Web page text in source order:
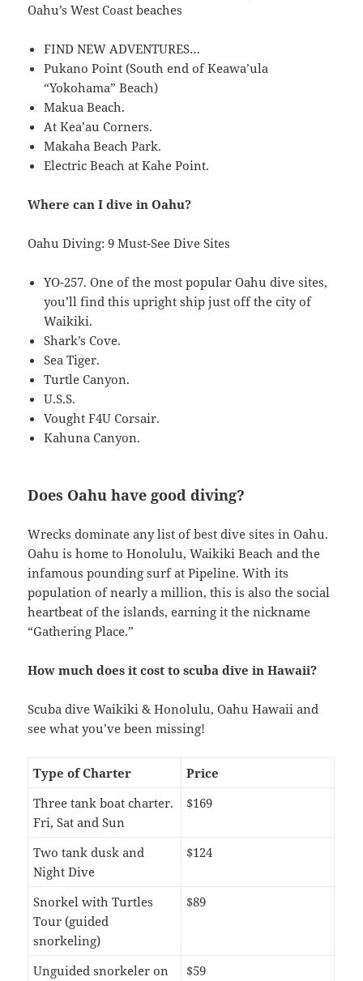
Oahu’s West Coast beaches
FIND NEW ADVENTURES…
Pukano Point (South end of Keawa’ula
“Yokohama” Beach)
Makua Beach.
At Kea’au Corners.
Makaha Beach Park.
Electric Beach at Kahe Point.
Where can I dive in Oahu?
Oahu Diving: 9 Must-See Dive Sites
YO-257. One of the most popular Oahu dive sites,
you’ll find this upright ship just off the city of
Waikiki.
Shark’s Cove.
Sea Tiger.
Turtle Canyon.
U.S.S.
Vought F4U Corsair.
Kahuna Canyon.
Does Oahu have good diving?
Wrecks dominate any list of best dive sites in Oahu.
Oahu is home to Honolulu, Waikiki Beach and the
infamous pounding surf at Pipeline. With its
population of nearly a million, this is also the social
heartbeat of the islands, earning it the nickname
“Gathering Place.”
How much does it cost to scuba dive in Hawaii?
Scuba dive Waikiki & Honolulu, Oahu Hawaii and
see what you’ve been missing!
Type of Charter
Price
Three tank boat charter.
Fri, Sat and Sun
$169
Two tank dusk and
Night Dive
$124
Snorkel with Turtles
Tour (guided
snorkeling)
$89
Unguided snorkeler on
$59